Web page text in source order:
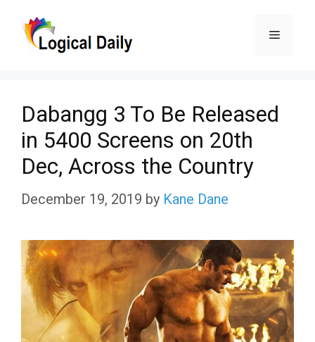
Menu
Dabangg 3 To Be Released
in 5400 Screens on 20th
Dec, Across the Country
December 19, 2019 by Kane Dane